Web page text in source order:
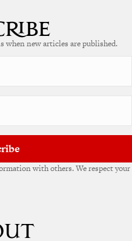
when new articles are published.
with others. We respect your